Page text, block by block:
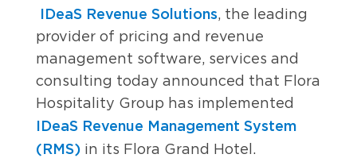
IDeaS Revenue Solutions, the leading
provider of pricing and revenue
management software, services and
consulting today announced that Flora
Hospitality Group has implemented
IDeaS Revenue Management System
(RMS) in its Flora Grand Hotel.